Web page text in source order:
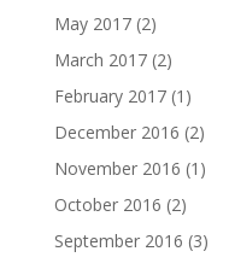
May 2017(2)
March 2017(2)
February 2017(1)
December 2016 (2)
November 2016 (1)
October 2016 (2)
September 2016 (3)